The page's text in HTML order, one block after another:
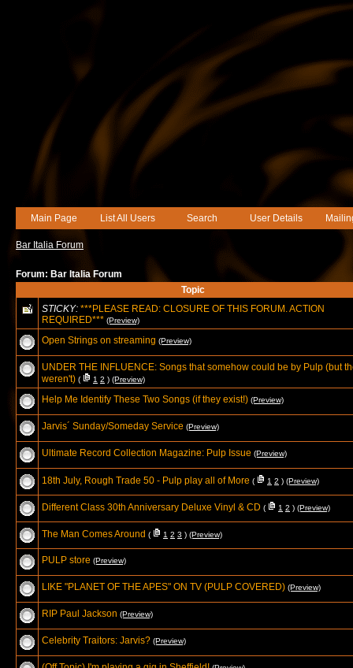
Main Page List All Users Search User Details
Bar Italia Forum
Forum: Bar Italia Forum
Topic
STICKY: ***PLEASE READ: CLOSURE OF THIS FORUM. ACTION
REQUIRED*** (Preview)
Open Strings on streaming (Preview)
UNDER THE INFLUENCE: Songs that somehow could be by Pulp (but
weren't) ( 1 2 ) (Preview)
Help Me Identify These Two Songs (if they exist!) (Preview)
Jarvis´ Sunday/Someday Service (Preview)
Ultimate Record Collection Magazine: Pulp Issue (Preview)
18th July, Rough Trade 50 - Pulp play all of More ( 1 2 ) (Preview)
Different Class 30th Anniversary Deluxe Vinyl & CD ( 1 2 ) (Preview)
The Man Comes Around ( 1 2 3 ) (Preview)
PULP store (Preview)
LIKE "PLANET OF THE APES" ON TV (PULP COVERED) (Preview)
RIP Paul Jackson (Preview)
Celebrity Traitors: Jarvis? (Preview)